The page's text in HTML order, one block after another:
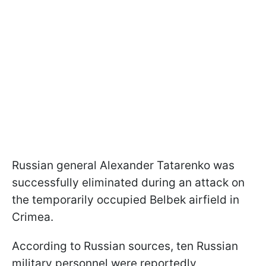
Russian general Alexander Tatarenko was
successfully eliminated during an attack on
the temporarily occupied Belbek airfield in
Crimea.
According to Russian sources, ten Russian